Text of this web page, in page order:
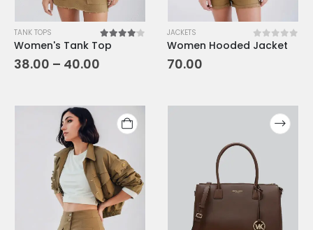
TANK TOPS
4.00 out of 5
Women's Tank Top
38.00 – 40.00
JACKETS
0out of 5
Women Hooded Jacket
70.00